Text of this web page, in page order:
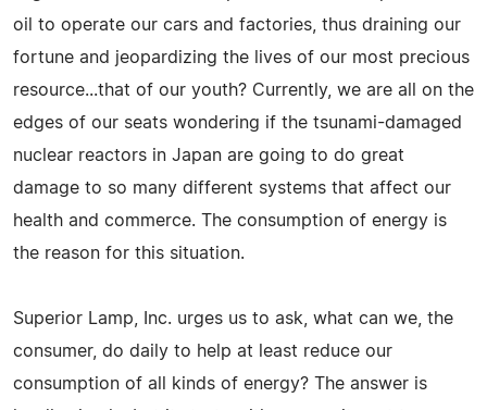
oil to operate our cars and factories, thus draining our
fortune and jeopardizing the lives of our most precious
resource...that of our youth? Currently, we are all on the
edges of our seats wondering if the tsunami-damaged
nuclear reactors in Japan are going to do great
damage to so many different systems that affect our
health and commerce. The consumption of energy is
the reason for this situation.
Superior Lamp, Inc. urges us to ask, what can we, the
consumer, do daily to help at least reduce our
consumption of all kinds of energy? The answer is